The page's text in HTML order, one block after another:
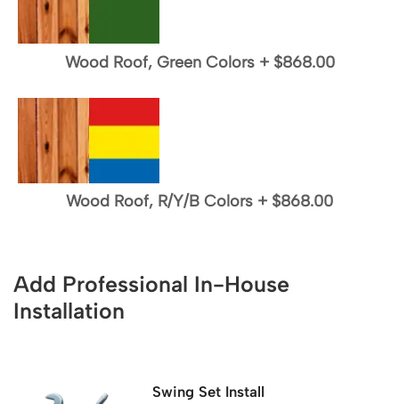
Wood Roof, Green Colors+ $868.00
Wood Roof, R/Y/B Colors + $868.00
Add Professional In-House
Installation
Swing Set Install